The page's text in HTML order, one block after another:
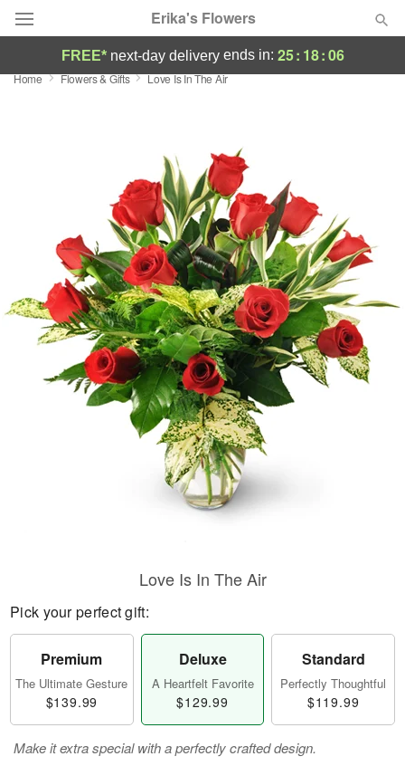
Erika's Flowers
Deal of the Day
Birthday
Sympathy and Funeral
Flowers, Plants & Gifts
Our Shop
FREE* next-day deliveryends in: 25: 18:05
Home Flowers & Gifts Love Is In The Air
Love Is In The Air
Pick your perfect gift:
Premium
The Ultimate Gesture
$139.99
Deluxe
A Heartfelt Favorite
$129.99
Standard
Perfectly Thoughtful
$119.99
Make it extra special with a perfectly crafted design.